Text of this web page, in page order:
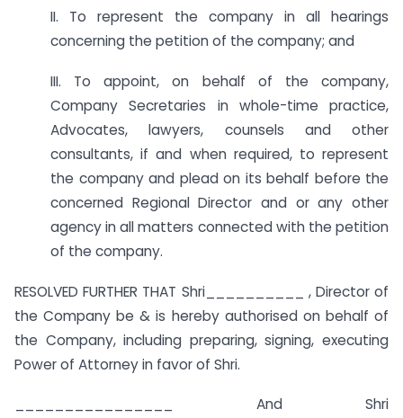
II. To represent the company in all hearings
concerning the petition of the company; and
III. To appoint, on behalf of the company,
Company Secretaries in whole-time practice,
Advocates, lawyers, counsels and other
consultants, if and when required, to represent
the company and plead on its behalf before the
concerned Regional Director and or any other
agency in all matters connected with the petition
of the company.
RESOLVED FURTHER THAT Shri__________ , Director of
the Company be & is hereby authorised on behalf of
the Company, including preparing, signing, executing
Power of Attorney in favor of Shri.
________________ And Shri